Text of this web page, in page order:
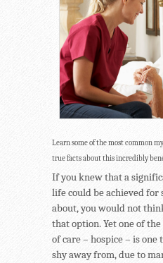
Learn some of the most common
true facts about this incredibly
If you knew that a
life could be achieved for
about, you would not
that option. Yet one of
of care – hospice – is
shy away from, due to